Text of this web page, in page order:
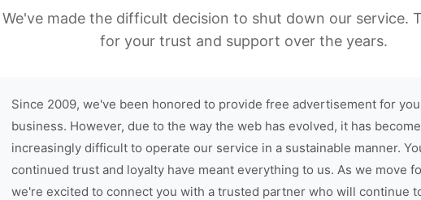
We've made the difficult decision to shut down our service.
for your trust and support over the years.
Since 2009, we've been honored to provide free advertisement for
business. However, due to the way the web has evolved, it has become
increasingly difficult to operate our service in a sustainable manner.
continued trust and loyalty have meant everything to us. As we move
we're excited to connect you with a trusted partner who will continue